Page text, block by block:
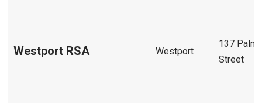
Westport RSA Westport
137
Street